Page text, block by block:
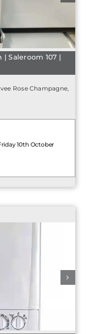
Saleroom 107 |
Rose Champagne,
10th October